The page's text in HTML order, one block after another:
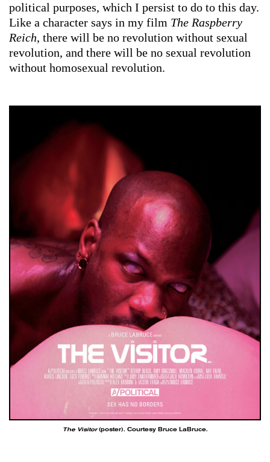
political purposes, which I persist to do to this day.
Like a character says in my film The Raspberry
Reich, there will be no revolution without sexual
revolution, and there will be no sexual revolution
without homosexual revolution.
The Visitor(poster). Courtesy Bruce LaBruce.